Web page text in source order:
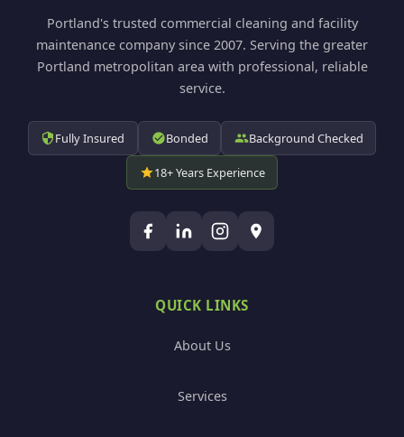
Portland's trusted commercial cleaning and facility
maintenance company since 2007. Serving the greater
Portland metropolitan area with professional, reliable
service.
Fully Insured Bonded Background Checked
18+ Years Experience
QUICK LINKS
About Us
Services